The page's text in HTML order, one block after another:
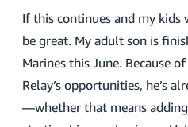
If this continues and my kids
be great. My adult son is
Marines this June. Because
Relay’s opportunities, he’s
—whether that means